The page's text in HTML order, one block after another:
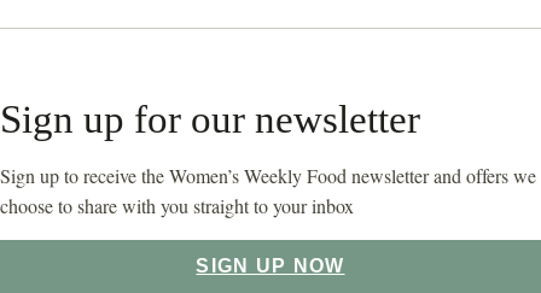
Sign up for our newsletter
Sign up to receive the Women’s Weekly Food newsletter and offers we
choose to share with you straight to your inbox
SIGN UP NOW